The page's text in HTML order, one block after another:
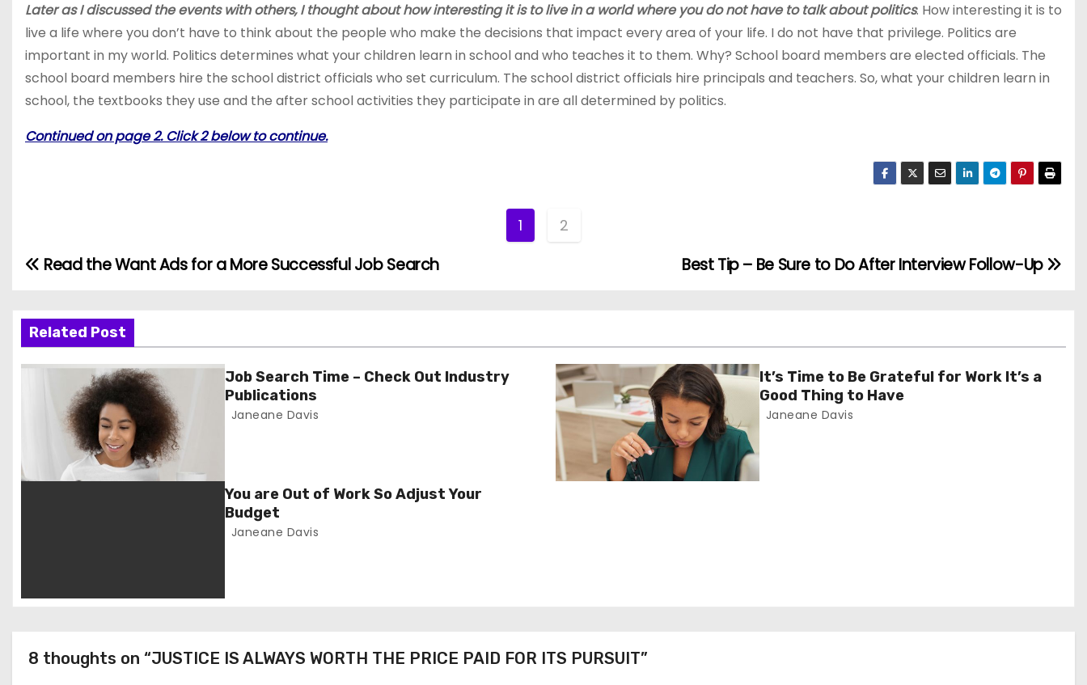
Later as I discussed the events with others, I thought about how interesting it is to live in a world where you do not have to talk about politics. How interesting it is to
live a life where you don’t have to think about the people who make the decisions that impact every area of your life. I do not have that privilege. Politics are
important in my world. Politics determines what your children learn in school and who teaches it to them. Why? School board members are elected officials. The
school board members hire the school district officials who set curriculum. The school district officials hire principals and teachers. So, what your children learn in
school, the textbooks they use and the after school activities they participate in are all determined by politics.
Continued on page 2. Click 2 below to continue.
1 2
P
s
t
v
i
Best Tip – Be Sure to Do After Interview Follow-Up
Read the Want Ads for a More Successful Job Search
Related Post
Job Search Time – Check Out Industry
Publications
Janeane Davis
It’s Time to Be Grateful for Work It’s a
Good Thing to Have
Janeane Davis
You are Out of Work So Adjust Your
Budget
Janeane Davis
8 thoughts on “JUSTICE IS ALWAYS WORTH THE PRICE PAID FOR ITS PURSUIT”